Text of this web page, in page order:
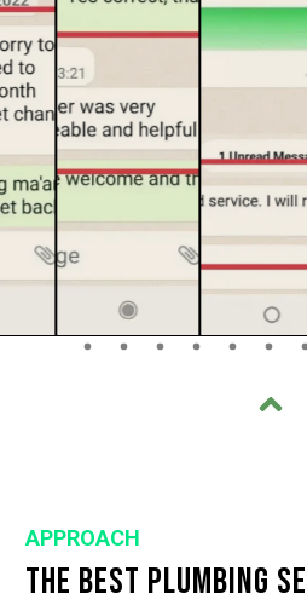
APPROACH
The Best Plumbing